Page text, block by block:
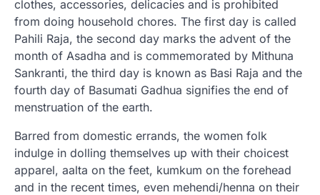
clothes, accessories, delicacies and is prohibited
from doing household chores. The first day is called
Pahili Raja, the second day marks the advent of the
month of Asadha and is commemorated by Mithuna
Sankranti, the third day is known as Basi Raja and the
fourth day of Basumati Gadhua signifies the end of
menstruation of the earth.
Barred from domestic errands, the women folk
indulge in dolling themselves up with their choicest
apparel, aalta on the feet, kumkum on the forehead
and in the recent times, even mehendi/henna on their